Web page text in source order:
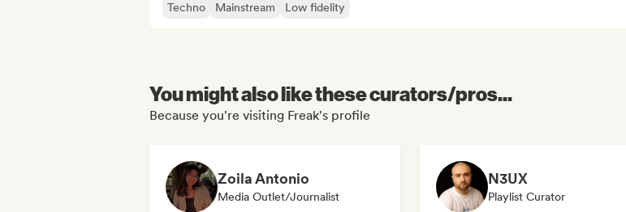
Techno Mainstream Low fidelity
You might also like these curators/pros...
Because you're visiting Freak's profile
Zoila Antonio
Media Outlet/Journalist
N3UX
Playlist Curator